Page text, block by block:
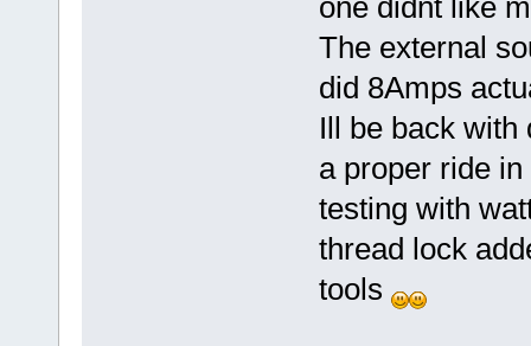
The external
did 8Amps
Ill be back with
a proper ride
testing with
thread lock
tools